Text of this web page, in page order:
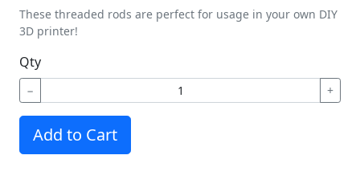
These threaded rods are perfect for usage in your own DIY
3D printer!
Qty
− +
Add to Cart